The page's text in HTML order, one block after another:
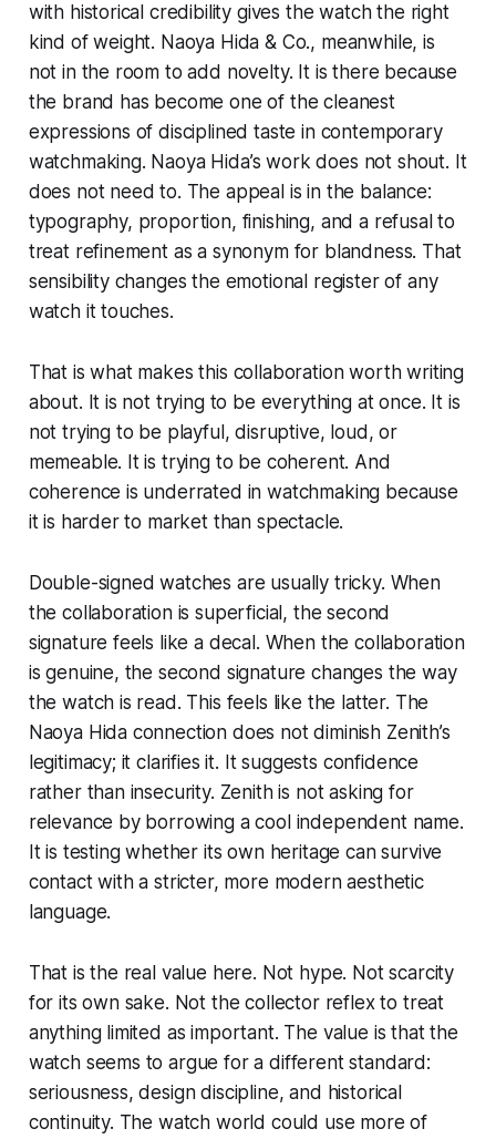
with historical credibility gives the watch the right
kind of weight. Naoya Hida & Co., meanwhile, is
not in the room to add novelty. It is there because
the brand has become one of the cleanest
expressions of disciplined taste in contemporary
watchmaking. Naoya Hida’s work does not shout. It
does not need to. The appeal is in the balance:
typography, proportion, finishing, and a refusal to
treat refinement as a synonym for blandness. That
sensibility changes the emotional register of any
watch it touches.
That is what makes this collaboration worth writing
about. It is not trying to be everything at once. It is
not trying to be playful, disruptive, loud, or
memeable. It is trying to be coherent. And
coherence is underrated in watchmaking because
it is harder to market than spectacle.
Double-signed watches are usually tricky. When
the collaboration is superficial, the second
signature feels like a decal. When the collaboration
is genuine, the second signature changes the way
the watch is read. This feels like the latter. The
Naoya Hida connection does not diminish Zenith’s
legitimacy; it clarifies it. It suggests confidence
rather than insecurity. Zenith is not asking for
relevance by borrowing a cool independent name.
It is testing whether its own heritage can survive
contact with a stricter, more modern aesthetic
language.
That is the real value here. Not hype. Not scarcity
for its own sake. Not the collector reflex to treat
anything limited as important. The value is that the
watch seems to argue for a different standard:
seriousness, design discipline, and historical
continuity. The watch world could use more of